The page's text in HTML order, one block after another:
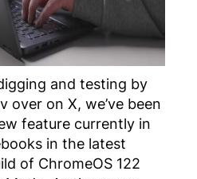
and testing by
over on X, we’ve been
feature currently in
in the latest
of ChromeOS 122